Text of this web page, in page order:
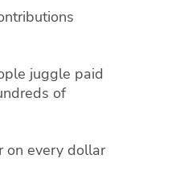
juggle paid
of
on every dollar